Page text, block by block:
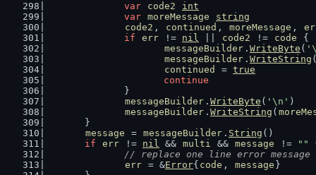
var
code2
int
var moreMessage
string
code2 , continued , moreMessage ,
if
err != nil code2 != code
{
messageBuilder . WriteByte (
messageBuilder . WriteString
continued
= true
continue
		}
messageBuilder . WriteByte ( '\n' )
messageBuilder . WriteString (
	}
message
= messageBuilder . String ()
if
err != nil && multi && message != ""
// replace one line error
err = &Error{ code , message }